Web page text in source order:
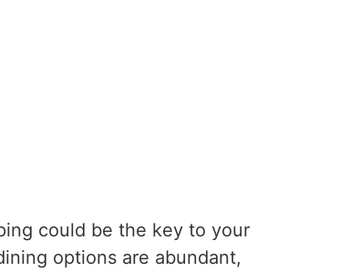
could be the key to your
options are abundant,